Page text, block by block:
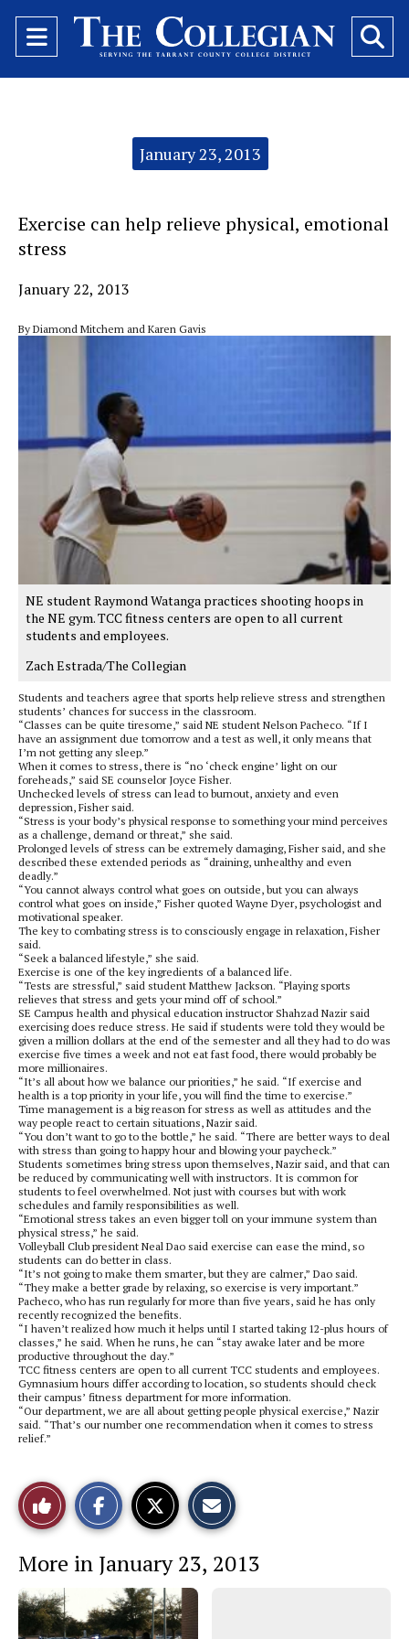
Open
Navigation
January 23, 2013
Exercise can help relieve physical, emotional
stress
January 22, 2013
By Diamond Mitchem and Karen Gavis
NE student Raymond Watanga practices shooting hoops in
the NE gym. TCC fitness centers are open to all current
students and employees.
Zach Estrada/The Collegian
Students and teachers agree that sports help relieve stress and strengthen
students’ chances for success in the classroom.
“Classes can be quite tiresome,” said NE student Nelson Pacheco. “If I
have an assignment due tomorrow and a test as well, it only means that
I’m not getting any sleep.”
When it comes to stress, there is “no ‘check engine’ light on our
foreheads,” said SE counselor Joyce Fisher.
Unchecked levels of stress can lead to burnout, anxiety and even
depression, Fisher said.
“Stress is your body’s physical response to something your mind perceives
as a challenge, demand or threat,” she said.
Prolonged levels of stress can be extremely damaging, Fisher said, and she
described these extended periods as “draining, unhealthy and even
deadly.”
“You cannot always control what goes on outside, but you can always
control what goes on inside,” Fisher quoted Wayne Dyer, psychologist and
motivational speaker.
The key to combating stress is to consciously engage in relaxation, Fisher
said.
“Seek a balanced lifestyle,” she said.
Exercise is one of the key ingredients of a balanced life.
“Tests are stressful,” said student Matthew Jackson. “Playing sports
relieves that stress and gets your mind off of school.”
SE Campus health and physical education instructor Shahzad Nazir said
exercising does reduce stress. He said if students were told they would be
given a million dollars at the end of the semester and all they had to do was
exercise five times a week and not eat fast food, there would probably be
more millionaires.
“It’s all about how we balance our priorities,” he said. “If exercise and
health is a top priority in your life, you will find the time to exercise.”
Time management is a big reason for stress as well as attitudes and the
way people react to certain situations, Nazir said.
“You don’t want to go to the bottle,” he said. “There are better ways to deal
with stress than going to happy hour and blowing your paycheck.”
Students sometimes bring stress upon themselves, Nazir said, and that can
be reduced by communicating well with instructors. It is common for
students to feel overwhelmed. Not just with courses but with work
schedules and family responsibilities as well.
“Emotional stress takes an even bigger toll on your immune system than
physical stress,” he said.
Volleyball Club president Neal Dao said exercise can ease the mind, so
students can do better in class.
“It’s not going to make them smarter, but they are calmer,” Dao said.
“They make a better grade by relaxing, so exercise is very important.”
Pacheco, who has run regularly for more than five years, said he has only
recently recognized the benefits.
“I haven’t realized how much it helps until I started taking 12-plus hours of
classes,” he said. When he runs, he can “stay awake later and be more
productive throughout the day.”
TCC fitness centers are open to all current TCC students and employees.
Gymnasium hours differ according to location, so students should check
their campus’ fitness department for more information.
“Our department, we are all about getting people physical exercise,” Nazir
said. “That’s our number one recommendation when it comes to stress
relief.”
Like
This
Story
o
n
o
n
t
h
More in January 23, 2013